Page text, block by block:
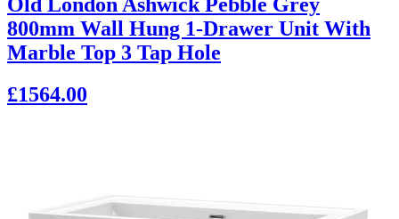
800mm Wall Hung 1-Drawer Unit With
Marble Top 3 Tap Hole
£1564.00